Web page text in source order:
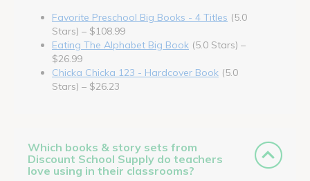
Favorite Preschool Big Books - 4 Titles (5.0
Stars) – $108.99
Eating The Alphabet Big Book (5.0 Stars) –
$26.99
Chicka Chicka 123 - Hardcover Book (5.0
Stars) – $26.23
Which books & story sets from
Discount School Supply do teachers
love using in their classrooms?